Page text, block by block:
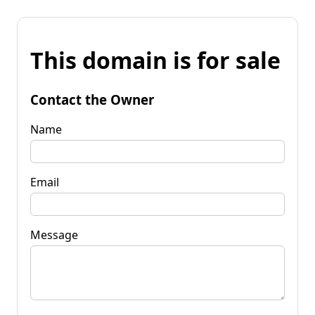
This domain is for sale
Contact the Owner
Name
Email
Message